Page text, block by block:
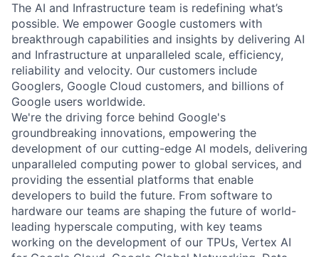
The AI and Infrastructure team is redefining what’s
possible. We empower Google customers with
breakthrough capabilities and insights by delivering AI
and Infrastructure at unparalleled scale, efficiency,
reliability and velocity. Our customers include
Googlers, Google Cloud customers, and billions of
Google users worldwide.
We're the driving force behind Google's
groundbreaking innovations, empowering the
development of our cutting-edge AI models, delivering
unparalleled computing power to global services, and
providing the essential platforms that enable
developers to build the future. From software to
hardware our teams are shaping the future of world-
leading hyperscale computing, with key teams
working on the development of our TPUs, Vertex AI